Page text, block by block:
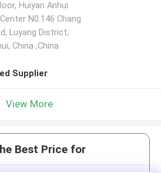
Huiyan Anhui
N0.146 Chang
Luyang District,
China ,China
Supplier
View More
Best Price for